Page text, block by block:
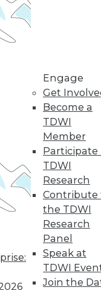
Engage
Get
Become a
TDWI
Member
Participate
TDWI
Research
Contribute
the TDWI
Research
Panel
Speak at
TDWI
Join the
18
&